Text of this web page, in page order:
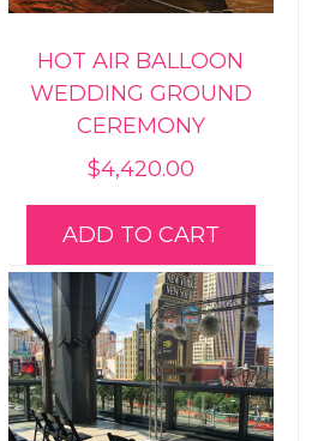
HOT AIR BALLOON
WEDDING GROUND
CEREMONY
$4,420.00
ADD TO CART